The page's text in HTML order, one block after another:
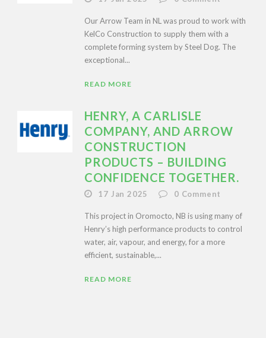
Our Arrow Team in NL was proud to work with
KelCo Construction to supply them with a
complete forming system by Steel Dog. The
exceptional...
READ MORE
HENRY, A CARLISLE
COMPANY, AND ARROW
CONSTRUCTION
PRODUCTS – BUILDING
CONFIDENCE TOGETHER.
17 Jan 2025 0 Comment
This project in Oromocto, NB is using many of
Henry’s high performance products to control
water, air, vapour, and energy, for a more
efficient, sustainable,...
READ MORE